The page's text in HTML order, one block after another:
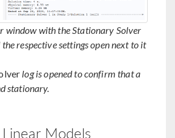
window with the Stationary Solver
the respective settings open next to it
log is opened to confirm that a
stationary.
Models